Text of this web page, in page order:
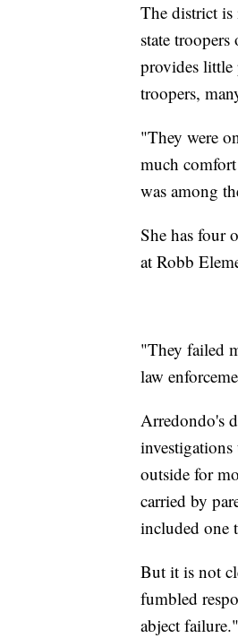
The district is
state
provides little
troopers,
"They were
much
was among
She has four
at Robb
"They failed
law
Arredondo's
outside for
carried by
included one
But it is not
fumbled
abject